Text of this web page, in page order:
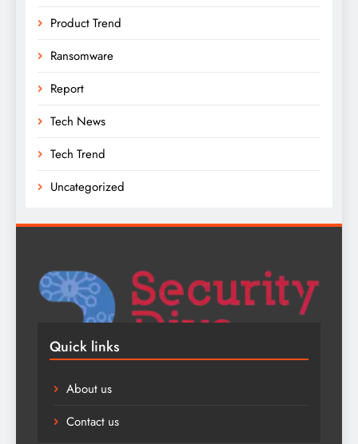
Product Trend
Ransomware
Report
Tech News
Tech Trend
Uncategorized
Quick links
About us
Contact us